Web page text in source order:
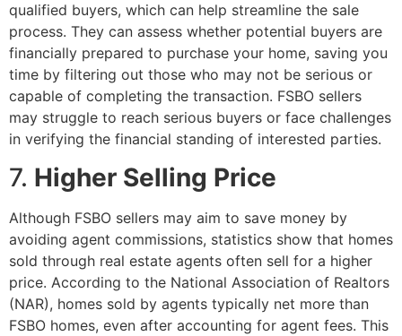
qualified buyers, which can help streamline the sale
process. They can assess whether potential buyers are
financially prepared to purchase your home, saving you
time by filtering out those who may not be serious or
capable of completing the transaction. FSBO sellers
may struggle to reach serious buyers or face challenges
in verifying the financial standing of interested parties.
7. Higher Selling Price
Although FSBO sellers may aim to save money by
avoiding agent commissions, statistics show that homes
sold through real estate agents often sell for a higher
price. According to the National Association of Realtors
(NAR), homes sold by agents typically net more than
FSBO homes, even after accounting for agent fees. This